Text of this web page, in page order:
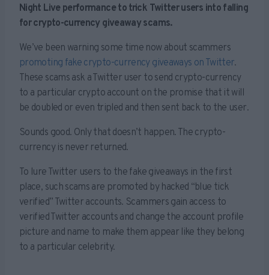
Night Live performance to trick Twitter users into falling
for crypto-currency giveaway scams.
We’ve been warning some time now about scammers
promoting fake crypto-currency giveaways on Twitter.
These scams ask a Twitter user to send crypto-currency
to a particular crypto account on the promise that it will
be doubled or even tripled and then sent back to the user.
Sounds good. Only that doesn’t happen. The crypto-
currency is never returned.
To lure Twitter users to the fake giveaways in the first
place, such scams are promoted by hacked “blue tick
verified” Twitter accounts. Scammers gain access to
verified Twitter accounts and change the account profile
picture and name to make them appear like they belong
to a particular celebrity.